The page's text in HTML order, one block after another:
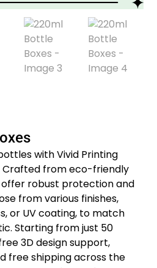
with Vivid Printing
Crafted from eco-friendly
offer robust protection and
from various finishes,
or UV coating, to match
Starting from just 50
3D design support,
free shipping across the